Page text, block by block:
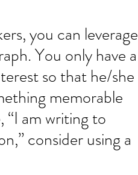
you can leverage
You only have a
so that he/she
memorable
am writing to
consider using a